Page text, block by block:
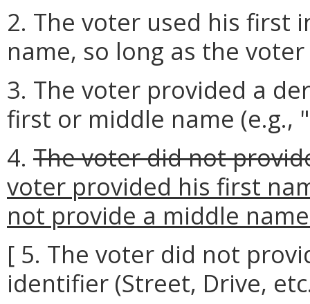
2. The voter used his
name, so long as the
3. The voter provided a
first or middle name (e.g.,
4. The voter did not
voter provided his first
not provide a middle
[ 5. The voter did not
identifier (Street, Drive,